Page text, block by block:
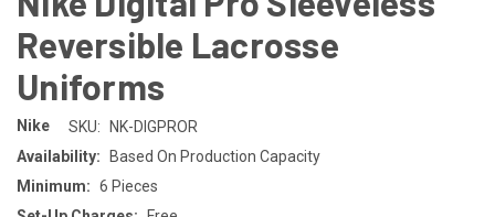
Reversible Lacrosse
Uniforms
Nike SKU:
NK-DIGPROR
Availability:
Based On Production Capacity
Minimum: 6 Pieces